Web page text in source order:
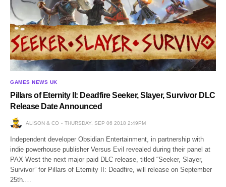
GAMES NEWS UK
Pillars of Eternity II: Deadfire Seeker, Slayer, Survivor DLC
Release Date Announced
ALISON & CO THURSDAY, SEP 06 2018 2:49PM
Independent developer Obsidian Entertainment, in partnership with
indie powerhouse publisher Versus Evil revealed during their panel at
PAX West the next major paid DLC release, titled “Seeker, Slayer,
Survivor” for Pillars of Eternity II: Deadfire, will release on September
25th.…